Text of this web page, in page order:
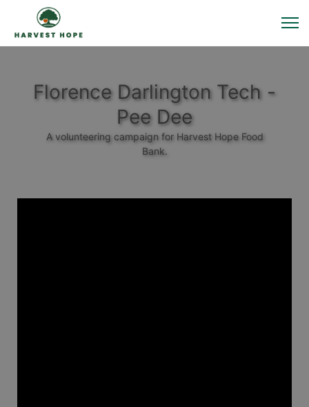
Florence Darlington Tech -
Pee Dee
A volunteering campaign for Harvest Hope Food
Bank.